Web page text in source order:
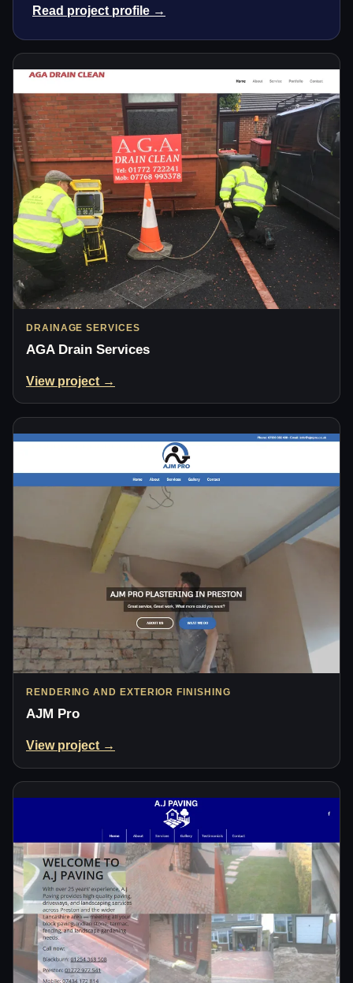
Read project profile →
DRAINAGE SERVICES
AGA Drain Services
View project →
RENDERING AND EXTERIOR FINISHING
AJM Pro
View project →